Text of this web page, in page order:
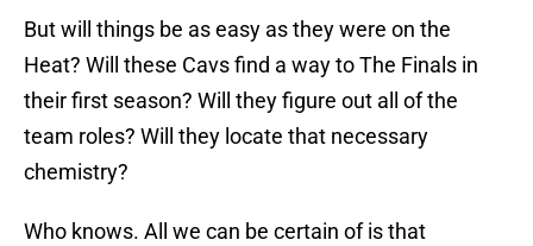
But will things be as easy as they were on the
Heat? Will these Cavs find a way to The Finals in
their first season? Will they figure out all of the
team roles? Will they locate that necessary
chemistry?
Who knows. All we can be certain of is that